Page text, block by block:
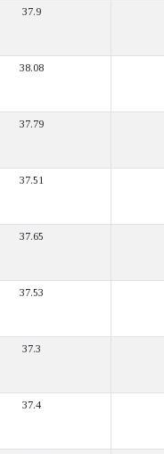
37.9
38.08
37.79
37.51
37.65
37.53
37.3
37.4